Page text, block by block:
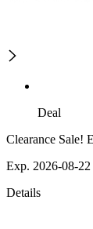
Deal
Clearance Sale!
Exp. 2026-08-22
Details